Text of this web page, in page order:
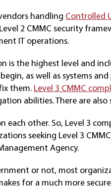
handling Controlled
2 CMMC security
IT operations.
is the highest level and
as well as systems
them. Level 3 CMMC
abilities. There are
each other. So, Level 3
seeking Level 3
Agency.
or not, most
for a much more